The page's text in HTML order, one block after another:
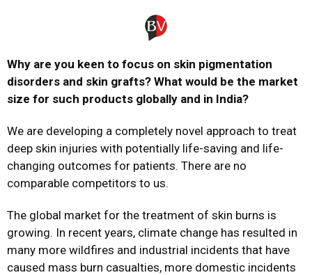
Why are you keen to focus on skin pigmentation
disorders and skin grafts? What would be the market
size for such products globally and in India?
We are developing a completely novel approach to treat
deep skin injuries with potentially life-saving and life-
changing outcomes for patients. There are no
comparable competitors to us.
The global market for the treatment of skin burns is
growing. In recent years, climate change has resulted in
many more wildfires and industrial incidents that have
caused mass burn casualties, more domestic incidents